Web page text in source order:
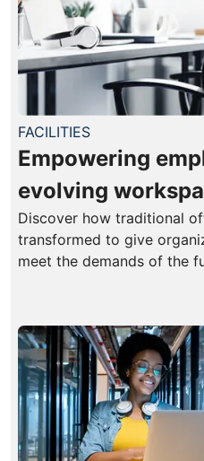
FACILITIES
Empowering
evolving
Discover how traditional
transformed to give
meet the demands of the